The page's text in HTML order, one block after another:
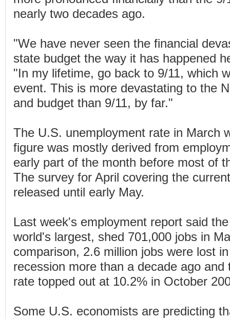
nearly two decades ago.
"We have never seen the financial
state budget the way it has happened
"In my lifetime, go back to 9/11, which
event. This is more devastating to the
and budget than 9/11, by far."
The U.S. unemployment rate in March
figure was mostly derived from
early part of the month before most of
The survey for April covering the
released until early May.
Last week's employment report said
world's largest, shed 701,000 jobs in
comparison, 2.6 million jobs were lost
recession more than a decade ago and
rate topped out at 10.2% in October
Some U.S. economists are predicting